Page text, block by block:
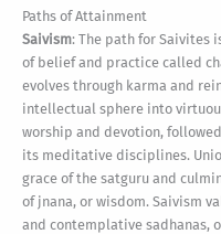
Paths of Attainment
Saivism: The path for Saivites
of belief and practice called
evolves through karma and
intellectual sphere into
worship and devotion,
its meditative disciplines.
grace of the satguru and
of jnana, or wisdom. Saivism
and contemplative sadhanas,